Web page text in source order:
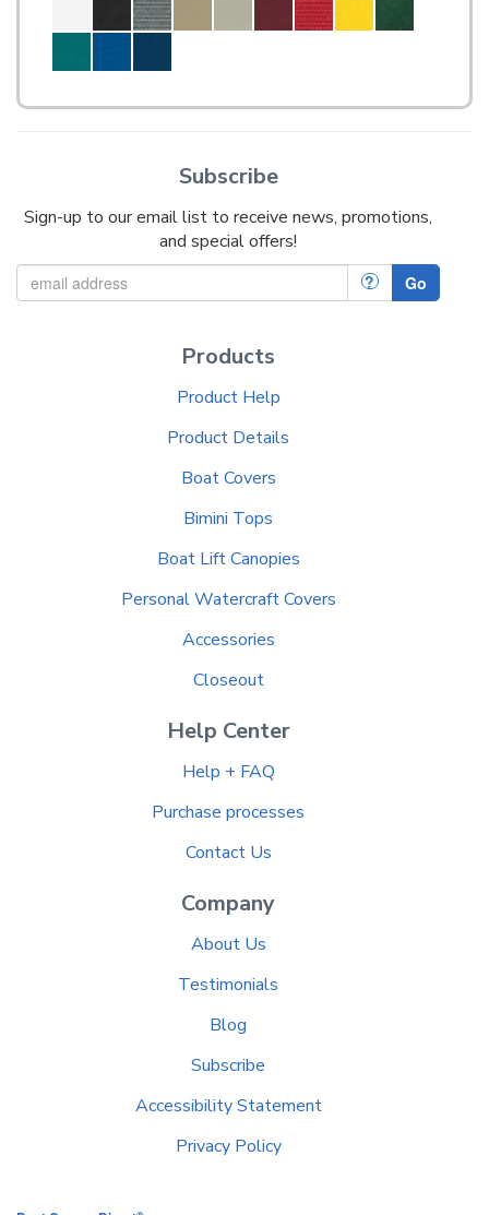
Subscribe
Sign-up to our email list to receive news, promotions,
and special offers!
? Go
Products
Product Help
Product Details
Boat Covers
Bimini Tops
Boat Lift Canopies
Personal Watercraft Covers
Accessories
Closeout
Help Center
Help + FAQ
Purchase processes
Contact Us
Company
About Us
Testimonials
Blog
Subscribe
Accessibility Statement
Privacy Policy